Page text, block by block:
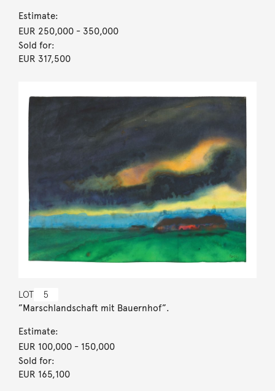
Estimate:
EUR 250,000- 350,000
Sold for:
EUR 317,500
LOT 5
”Marschlandschaft mit Bauernhof”.
Estimate:
EUR 100,000- 150,000
Sold for:
EUR 165,100